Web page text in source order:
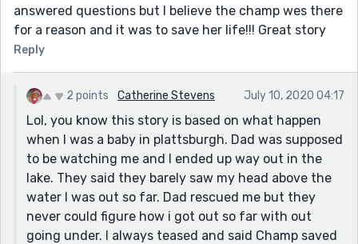
answered questions but I believe the champ wes there
for a reason and it was to save her life!!! Great story
Reply
2 points Catherine Stevens July 10, 2020 04:17
Lol, you know this story is based on what happen
when I was a baby in plattsburgh. Dad was supposed
to be watching me and I ended up way out in the
lake. They said they barely saw my head above the
water I was out so far. Dad rescued me but they
never could figure how i got out so far with out
going under. I always teased and said Champ saved